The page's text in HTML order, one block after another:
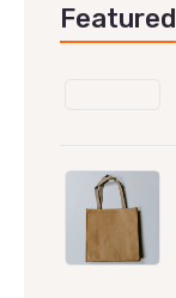
Featured